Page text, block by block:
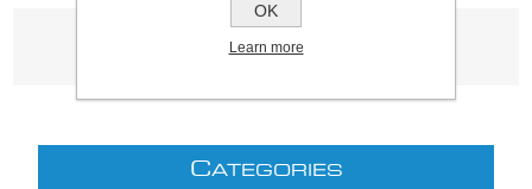
Product tags
CATEGORIES
OK
Learn more